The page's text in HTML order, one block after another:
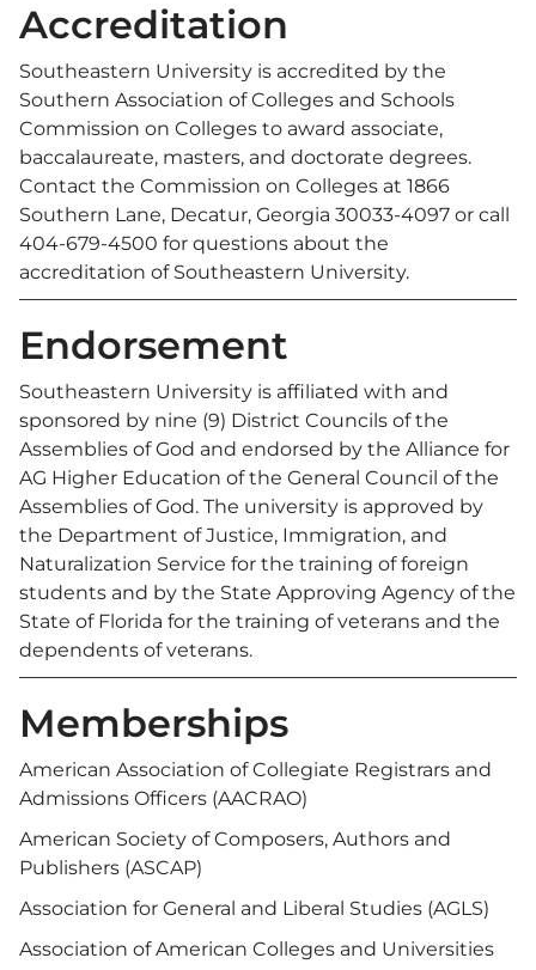
Accreditation
Southeastern University is accredited by the
Southern Association of Colleges and Schools
Commission on Colleges to award associate,
baccalaureate, masters, and doctorate degrees.
Contact the Commission on Colleges at 1866
Southern Lane, Decatur, Georgia 30033-4097 or call
404-679-4500 for questions about the
accreditation of Southeastern University.
Endorsement
Southeastern University is affiliated with and
sponsored by nine (9) District Councils of the
Assemblies of God and endorsed by the Alliance for
AG Higher Education of the General Council of the
Assemblies of God. The university is approved by
the Department of Justice, Immigration, and
Naturalization Service for the training of foreign
students and by the State Approving Agency of the
State of Florida for the training of veterans and the
dependents of veterans.
Memberships
American Association of Collegiate Registrars and
Admissions Officers (AACRAO)
American Society of Composers, Authors and
Publishers (ASCAP)
Association for General and Liberal Studies (AGLS)
Association of American Colleges and Universities